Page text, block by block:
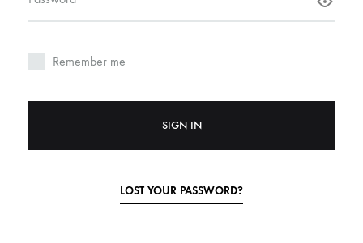
Remember me
SIGN IN
LOST YOUR PASSWORD?